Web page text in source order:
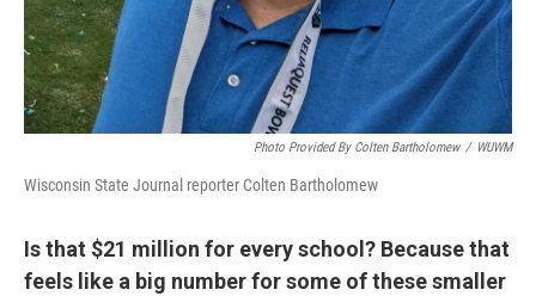
Photo Provided By Colten Bartholomew / WUWM
Wisconsin State Journal reporter Colten Bartholomew
Is that $21 million for every school? Because that
feels like a big number for some of these smaller